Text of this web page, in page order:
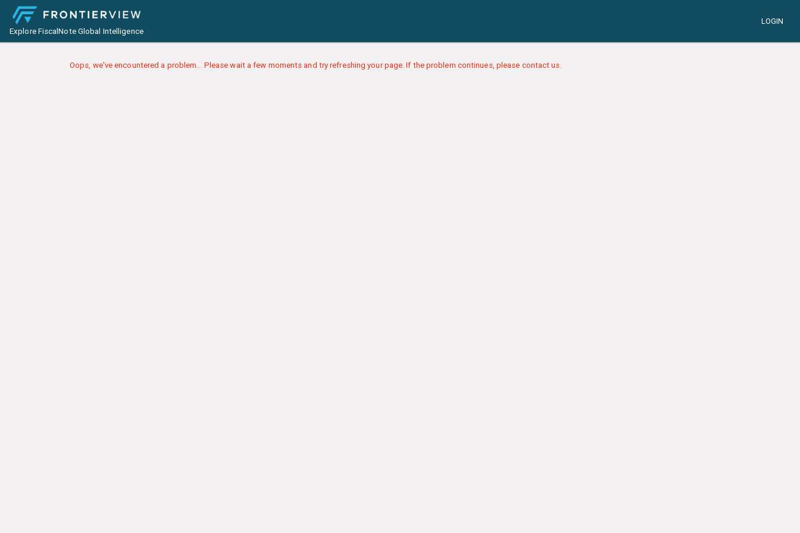
Explore FiscalNote Global Intelligence
LOGIN
Oops, we've encountered a problem... Please wait a few moments and try refreshing your page. If the problem continues, please contact us.